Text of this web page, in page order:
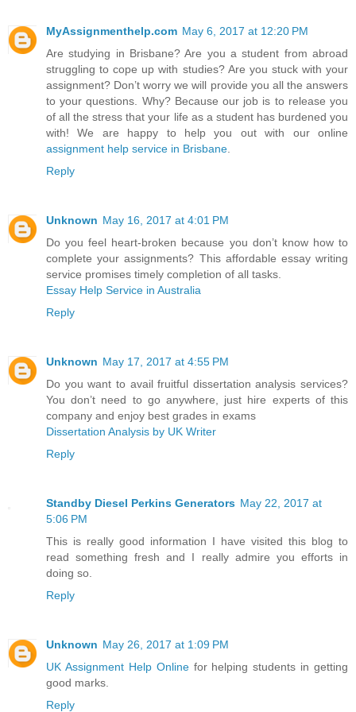
MyAssignmenthelp.com May 6, 2017 at 12:20 PM
Are studying in Brisbane? Are you a student from abroad
struggling to cope up with studies? Are you stuck with your
assignment? Don’t worry we will provide you all the answers
to your questions. Why? Because our job is to release you
of all the stress that your life as a student has burdened you
with! We are happy to help you out with our online
assignment help service in Brisbane
Reply
Unknown May 16, 2017 at 4:01 PM
Do you feel heart-broken because you don’t know how to
complete your assignments? This affordable essay writing
service promises timely completion of all tasks.
Essay Help Service in Australia
Reply
Unknown May 17, 2017 at 4:55 PM
Do you want to avail fruitful dissertation analysis services?
You don’t need to go anywhere, just hire experts of this
company and enjoy best grades in exams
Dissertation Analysis by UK Writer
Reply
Standby Diesel Perkins Generators May 22, 2017 at
5:06 PM
This is really good information I have visited this blog to
read something fresh and I really admire you efforts in
doing so.
Reply
Unknown May 26, 2017 at 1:09 PM
UK Assignment Help Onlinefor helping students in getting
good marks.
Reply